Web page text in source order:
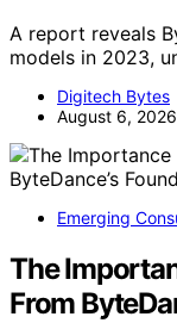
A report reveals
models in 2023,
Digitech Bytes
August 6, 2026
Emerging
The
From